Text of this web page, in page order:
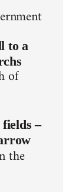
to a
of
–
the